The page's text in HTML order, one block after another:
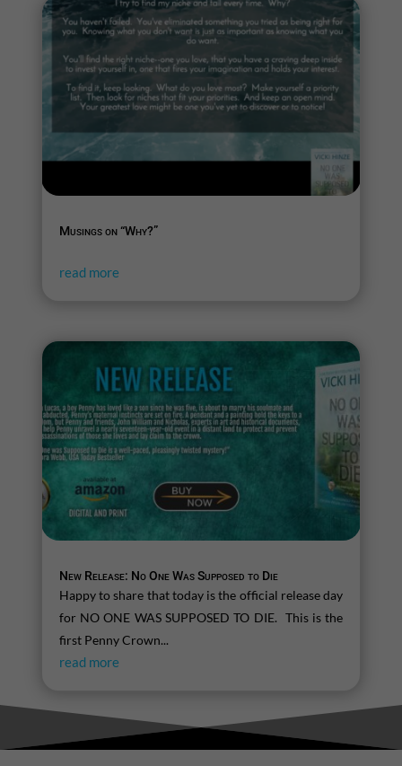
Musings on “Why?”
read more
New Release: No One Was Supposed to Die
Happy to share that today is the official release day
for NO ONE WAS SUPPOSED TO DIE. This is the
first Penny Crown...
read more